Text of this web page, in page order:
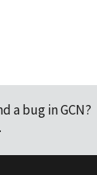
a bug in GCN?
.